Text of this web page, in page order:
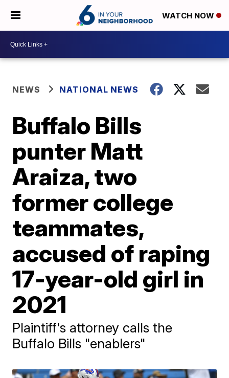
WATCH NOW
NEWS NATIONAL NEWS
Buffalo Bills
punter Matt
Araiza, two
former college
teammates,
accused of raping
17-year-old girl in
2021
Plaintiff's attorney calls the
Buffalo Bills "enablers"